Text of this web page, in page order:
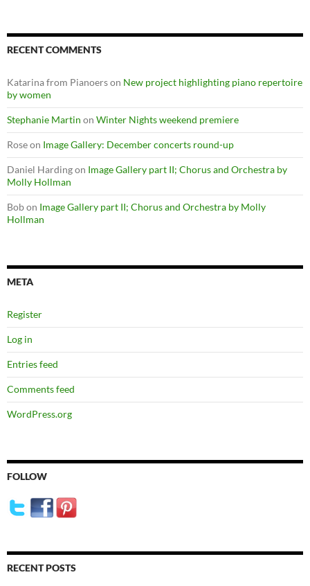
RECENT COMMENTS
Katarina from Pianoerson New project highlighting piano repertoire
by women
Stephanie Martin on Winter Nights weekend premiere
Roseon Image Gallery: December concerts round-up
Daniel Hardingon Image Gallery part II; Chorus and Orchestra by
Molly Hollman
Bobon Image Gallery part II; Chorus and Orchestra by Molly
Hollman
META
Register
Log in
Entries feed
Comments feed
WordPress.org
FOLLOW
RECENT POSTS